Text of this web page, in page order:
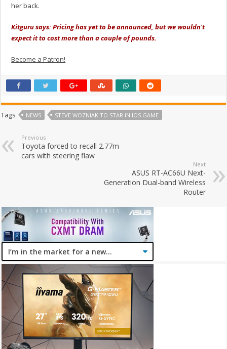
her back.
Kitguru says: Pricing has yet to be announced, but we wouldn't
expect it to cost more than a couple of pounds.
Become a Patron!
Tags NEWS STEVE WOZNIAK TO STAR IN IOS GAME
Previous
Toyota forced to recall 2.77m
cars with steering flaw
Next
ASUS RT-AC66U Next-
Generation Dual-band Wireless
Router